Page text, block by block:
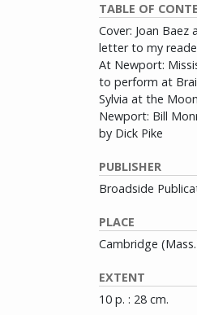
TABLE OF
Cover: Joan
letter to my
At Newport:
to perform at
Sylvia at the
Newport: Bill
by Dick Pike
PUBLISHER
Broadside
PLACE
Cambridge
EXTENT
10 p. : 28 cm.